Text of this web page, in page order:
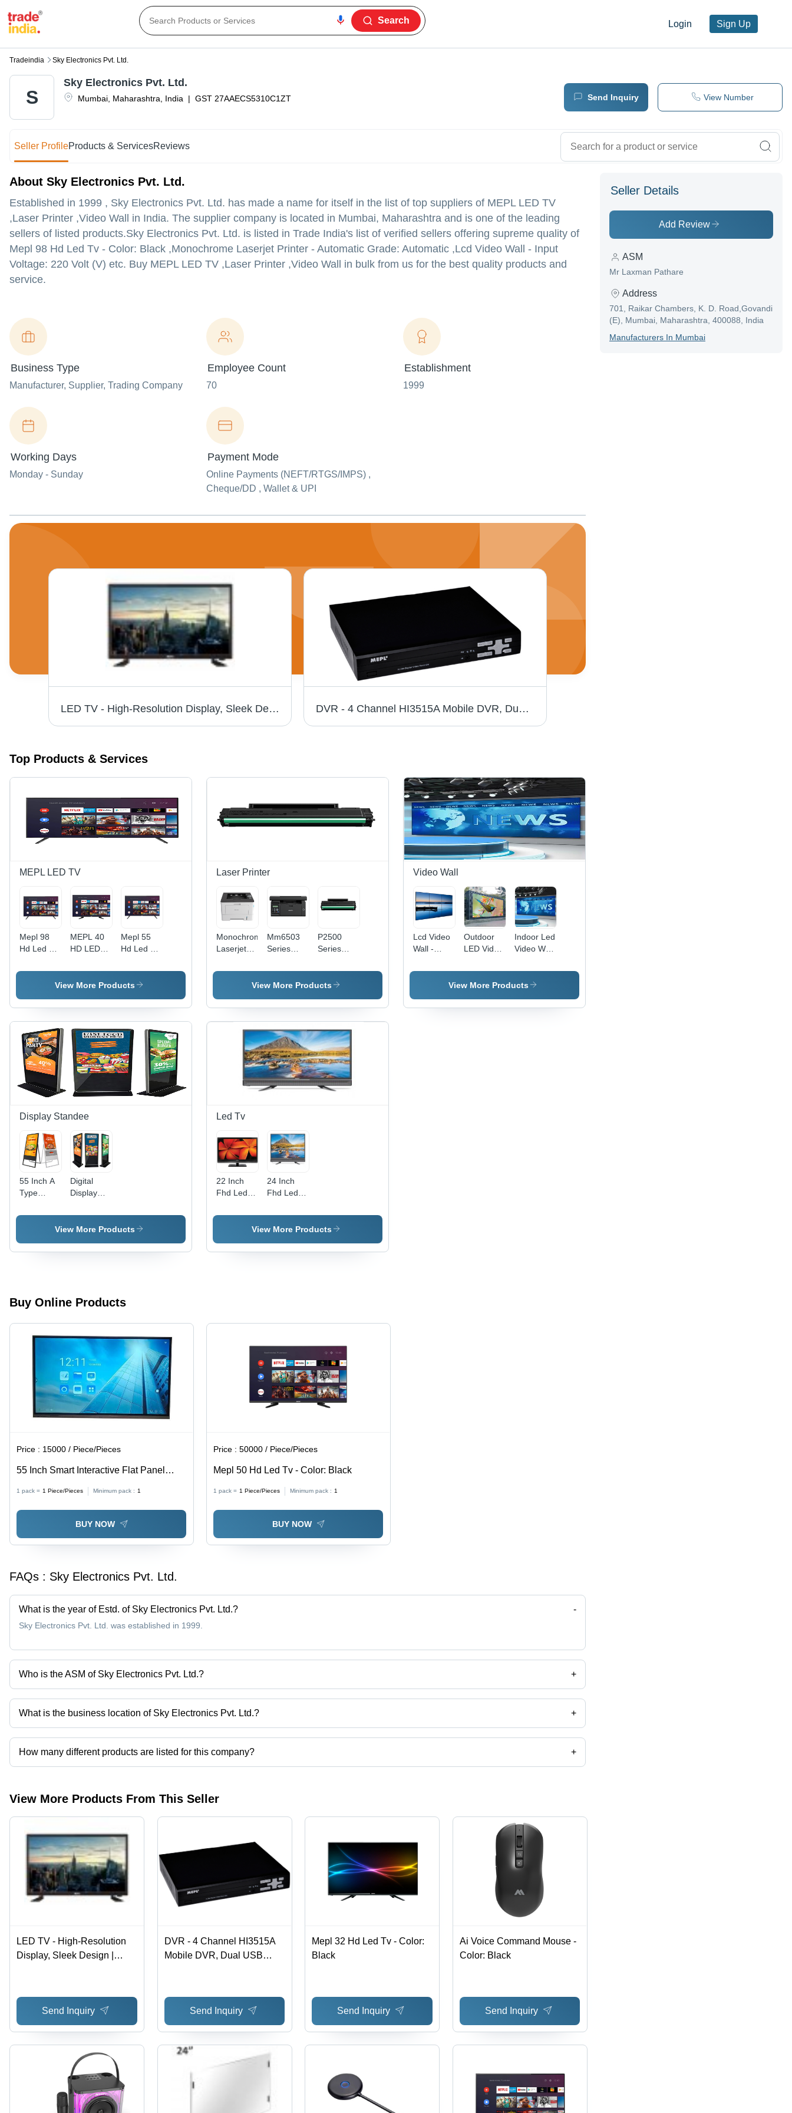
Login Sign Up
Search
Tradeindia Sky Electronics Pvt. Ltd.
S Mumbai Maharashtra India | GST 27AAECS5310C1ZT
Sky Electronics Pvt. Ltd.
Send Inquiry View Number
Seller ProfileProducts & ServicesReviews
About Sky Electronics Pvt. Ltd.
Established in 1999 , Sky Electronics Pvt. Ltd. has made a name for itself in the list of top suppliers of MEPL LED TV
,Laser Printer ,Video Wall in India. The supplier company is located in Mumbai, Maharashtra and is one of the leading
sellers of listed products.Sky Electronics Pvt. Ltd. is listed in Trade India's list of verified sellers offering supreme quality of
Mepl 98 Hd Led Tv - Color: Black ,Monochrome Laserjet Printer - Automatic Grade: Automatic ,Lcd Video Wall - Input
Voltage: 220 Volt (V) etc. Buy MEPL LED TV ,Laser Printer ,Video Wall in bulk from us for the best quality products and
service.
Business Type
Manufacturer, Supplier, Trading Company
Employee Count
70
Establishment
1999
Working Days
Monday - Sunday
Payment Mode
Online Payments (NEFT/RTGS/IMPS) ,
Cheque/DD , Wallet & UPI
LED TV - High-Resolution Display, Sleek Design | Easy Installation, Low Maintenance Needs DVR - 4 Channel HI3515A Mobile DVR, Dual USB Interfaces, VGA Output 1CH, D1/CIF Quality, Delay Alarm Recording, Anti-Vibration Support
Top Products & Services
MEPL LED TV
Mepl 98
Hd Led Tv
Black
MEPL 40
HD LED
Inch, 4K
HDR
50 Hz
Frequency
| Black
Color, 220
Volt, 1
Year
Warranty
Mepl 55
Hd Led Tv
Black
View More Products
Laser Printer
Monochrome
Laserjet
Automatic
Mm6503
Series
Printer -
Automatic
Automatic
P2500
Series
Printer -
Material:
View More Products
Video Wall
Lcd Video
Wall -
Voltage:
Outdoor
LED Video
Protection,
Customized
Color,
Indoor Led
Video Wall
Voltage:
220 Volt
View More Products
Display Standee
55 Inch A
Type
Display
Standee -
Indoor
Digital
Display
For
Advertising
Application:
View More Products
Led Tv
22 Inch
Fhd Led
24 Inch
Fhd Led
Sound Bar
View More Products
Buy Online Products
Price : 15000 / Piece/Pieces
55 Inch Smart Interactive Flat Panel
Display - Color: Black
1 pack = 1 Piece/Pieces Minimum pack : 1
BUY NOW
Price :50000 / Piece/Pieces
Mepl 50 Hd Led Tv - Color: Black
1 pack = 1 Piece/Pieces Minimum pack : 1
BUY NOW
FAQs : Sky Electronics Pvt. Ltd.
What is the year of Estd. of Sky Electronics Pvt. Ltd.? -
Sky Electronics Pvt. Ltd. was established in 1999.
Who is the ASM of Sky Electronics Pvt. Ltd.? +
Mr Laxman Pathare is the ASM of the Sky Electronics Pvt. Ltd.
What is the business location of Sky Electronics Pvt. Ltd.? +
Sky Electronics Pvt. Ltd. operates from Mumbai, Maharashtra, India.
How many different products are listed for this company? +
Presently more than 56 products are listed among different product categories on Tradeindia.com.
View More Products From This Seller
LED TV - High-Resolution
Display, Sleek Design |
Send Inquiry
DVR - 4 Channel HI3515A
Mobile DVR, Dual USB
Recording, Anti-Vibration
SupportSend Inquiry
Mepl 32 Hd Led Tv - Color:
Black
Send Inquiry
Ai Voice Command Mouse -
Color: Black
Send Inquiry
Seller Details
Add Review
ASM
Mr Laxman Pathare
Address
701, Raikar Chambers, K. D. Road,Govandi
(E), Mumbai, Maharashtra, 400088, India
ManufacturerS In Mumbai